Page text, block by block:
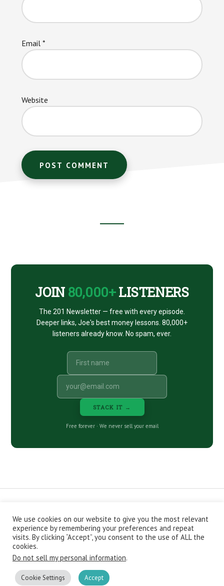
Email *
Website
JOIN 80,000+LISTENERS
The 201 Newsletter — free with every episode.
Deeper links, Joe's best money lessons. 80,000+
listeners already know. No spam, ever.
STACK IT →
Free forever · We never sell your email
CONTACT ABOUT
PRIVACY POLICY
EPISODES
NEWSLETTER
STORE
JOIN THE BASEMENT
AFFILIATES
Copyright © 2026 Stacking Benjamins LLC. You're an awesome
We use cookies on our website to give you the most relevant
experience by remembering your preferences and repeat
visits. By clicking “Accept”, you consent to the use of ALL the
cookies.
Do not sell my personal information.
Cookie Settings Accept